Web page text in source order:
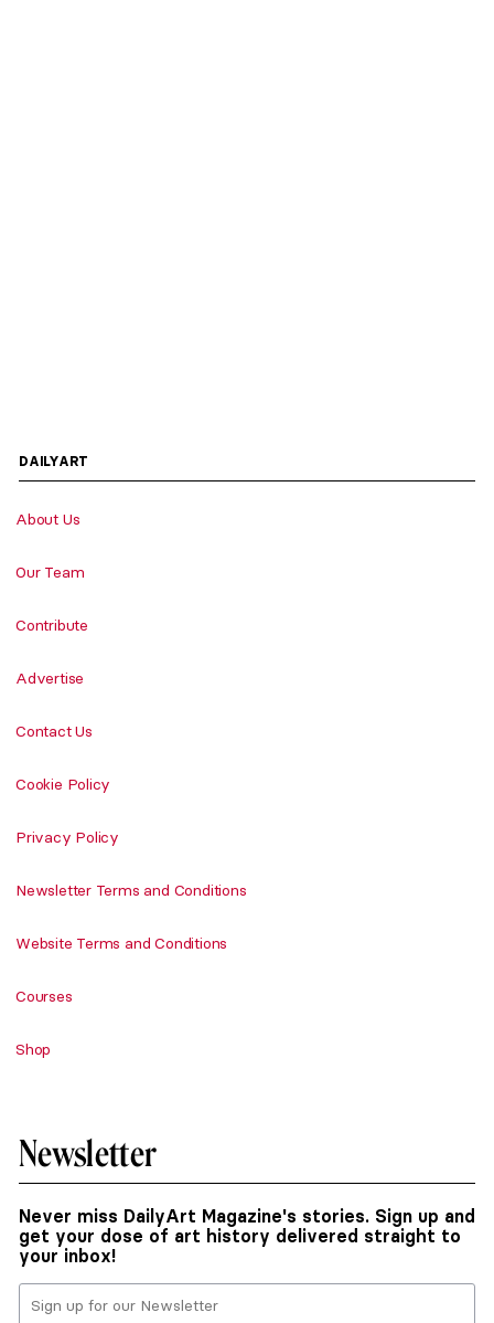
DAILYART
About Us
Our Team
Contribute
Advertise
Contact Us
Cookie Policy
Privacy Policy
Newsletter Terms and Conditions
Website Terms and Conditions
Courses
Shop
Newsletter
Never miss DailyArt Magazine's stories. Sign up and
get your dose of art history delivered straight to
your inbox!